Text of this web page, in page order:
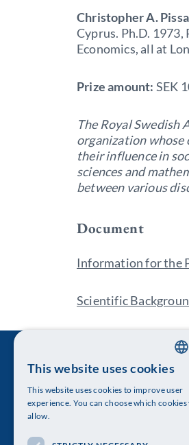
Christopher A.
Cyprus. Ph.D.
Economics, all at
Prize amount: SEK
The Royal Swedish
organization whose
their influence in
sciences and
between various
Document
Information for the
Scientific
The Royal Swedish Academy of
This website uses cookies
This website uses cookies to improve user
experience. You can choose which cookies
allow.